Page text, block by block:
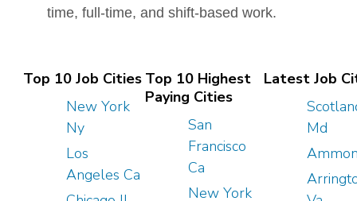
time, full-time, and shift-based work.
Top 10 Job Cities
New York
Ny
Los
Angeles Ca
Top 10 Highest
Paying Cities
San
Francisco
Ca
New York
Latest Job
Md